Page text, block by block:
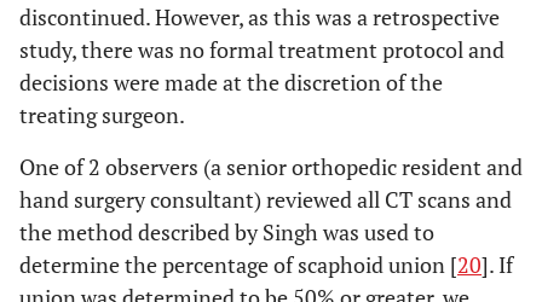
discontinued. However, as this was a retrospective
study, there was no formal treatment protocol and
decisions were made at the discretion of the
treating surgeon.
One of 2 observers (a senior orthopedic resident and
hand surgery consultant) reviewed all CT scans and
the method described by Singh was used to
determine the percentage of scaphoid union [20]. If